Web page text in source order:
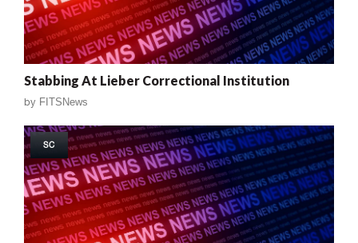
Stabbing At Lieber Correctional Institution
by FITSNews
SC